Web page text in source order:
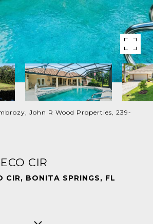
John R Wood Properties, 239-
CIR
CIR, BONITA SPRINGS, FL